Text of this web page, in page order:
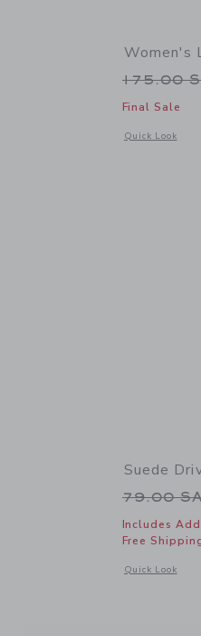
Women's
Price
175.00
Final Sale
Quick Look
Opens a
Suede
Price
79.00
Includes
Free
Quick Look
Opens a